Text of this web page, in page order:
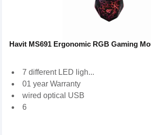
Havit MS691 Ergonomic RGB Gaming
7 different LED ligh...
01 year Warranty
wired optical USB
6